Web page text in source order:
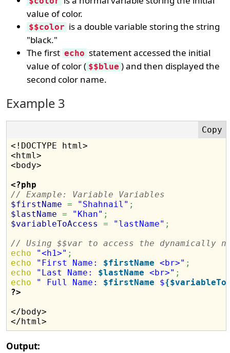
value of color.
$$color is a double variable storing the string
"black."
The first echo statement accessed the initial
value of color ( $$blue ) and then displayed the
second color name.
Example 3
<!DOCTYPE html>
<html>
<body>
<?php
// Example: Variable Variables
$firstName = "Shahnail" ;
$lastName = "Khan" ;
$variableToAccess
= "lastName" ;
// Using $$var to access the dynamically
echo
"<h1>" ;
echo
"First Name: $firstName <br>" ;
echo
"Last Name: $lastName <br>" ;
echo
" Full Name: $firstName $
?>
</body>
Output: